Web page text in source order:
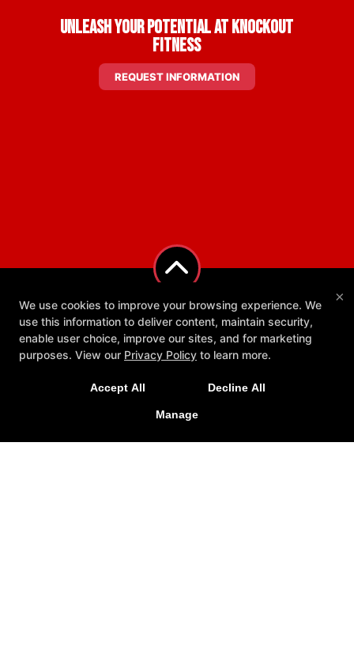
Unleash Your Potential at Knockout
Fitness
REQUEST INFORMATION
Contact Us
Exclusive Online Offers
×
We use cookies to improve your browsing experience. We
use this information to deliver content, maintain security,
enable user choice, improve our sites, and for marketing
purposes. View our Privacy Policy to learn more.
Accept All Decline All
Manage
New Exclusive Offers!
LEARN MORE